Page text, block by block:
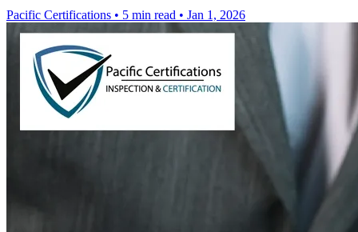
Pacific Certifications • 5 min read • Jan 1, 2026